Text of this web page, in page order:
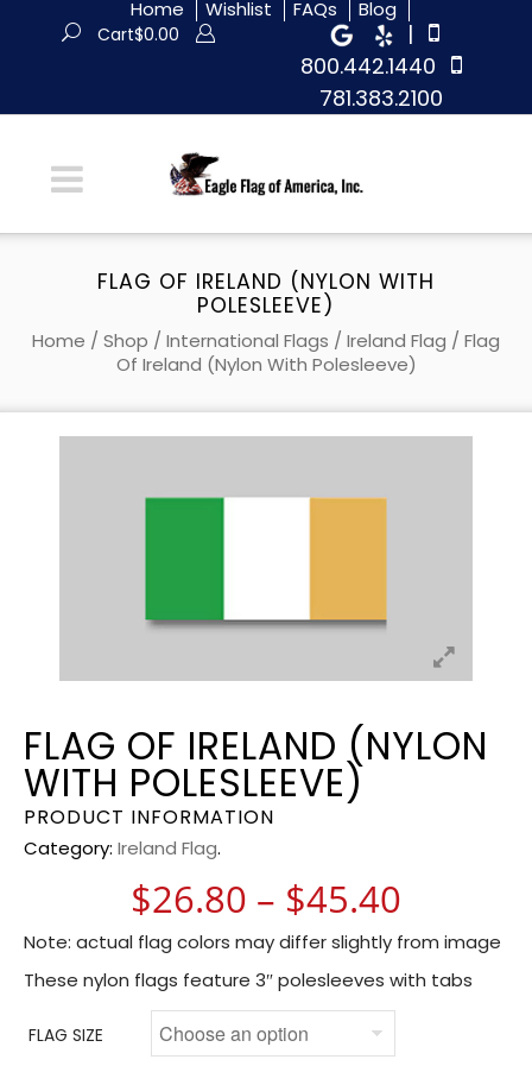
Home Wishlist FAQs Blog
|
800.442.1440
781.383.2100
Cart$0.00
FLAG OF IRELAND (NYLON WITH
POLESLEEVE)
Home / Shop / International Flags / Ireland Flag / Flag
Of Ireland (Nylon With Polesleeve)
FLAG OF IRELAND (NYLON
WITH POLESLEEVE)
PRODUCT INFORMATION
Category: Ireland Flag.
$26.80 – $45.40
Note: actual flag colors may differ slightly from image
These nylon flags feature 3″ polesleeves with tabs
FLAG SIZE